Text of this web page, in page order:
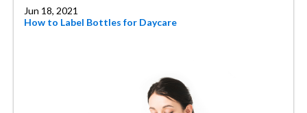
Jun 18, 2021
How to Label Bottles for Daycare